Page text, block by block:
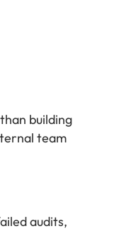
building
team
audits,